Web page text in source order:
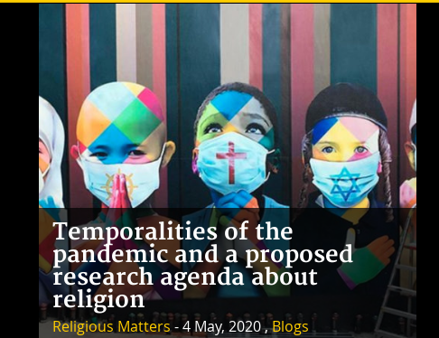
Temporalities of the
pandemic and a proposed
research agenda about
religion
Religious Matters- 4 May, 2020 ,Blogs